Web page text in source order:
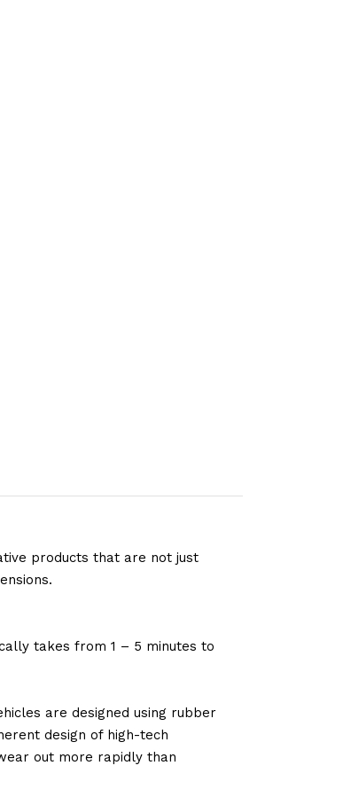
products that are not just
takes from 1 – 5 minutes to
are designed using rubber
design of high-tech
out more rapidly than